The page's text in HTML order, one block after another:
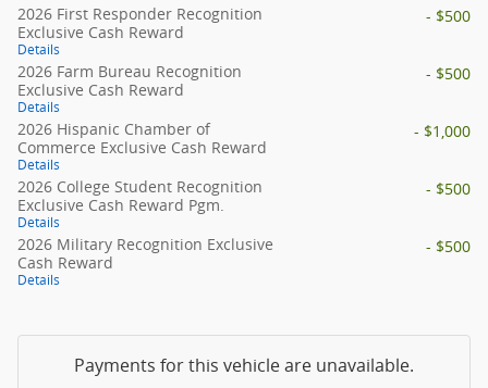
2026 First Responder Recognition
Exclusive Cash Reward
Details
- $500
2026 Farm Bureau Recognition
Exclusive Cash Reward
Details
- $500
2026 Hispanic Chamber of
Commerce Exclusive Cash Reward
Details
- $1,000
2026 College Student Recognition
Exclusive Cash Reward Pgm.
Details
- $500
2026 Military Recognition Exclusive
Cash Reward
Details
- $500
Payments for this vehicle are unavailable.